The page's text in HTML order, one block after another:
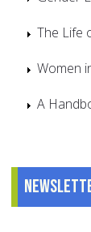
The Life
Women
A